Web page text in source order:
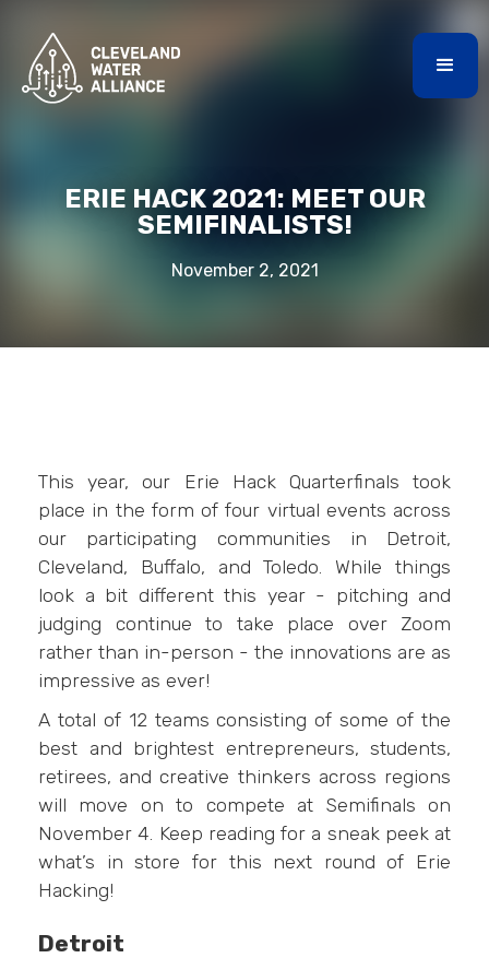
ERIE HACK 2021: MEET OUR
SEMIFINALISTS!
November 2, 2021
This year, our Erie Hack Quarterfinals took
place in the form of four virtual events across
our participating communities in Detroit,
Cleveland, Buffalo, and Toledo. While things
look a bit different this year - pitching and
judging continue to take place over Zoom
rather than in-person - the innovations are as
impressive as ever!
A total of 12 teams consisting of some of the
best and brightest entrepreneurs, students,
retirees, and creative thinkers across regions
will move on to compete at Semifinals on
November 4. Keep reading for a sneak peek at
what’s in store for this next round of Erie
Hacking!
Detroit